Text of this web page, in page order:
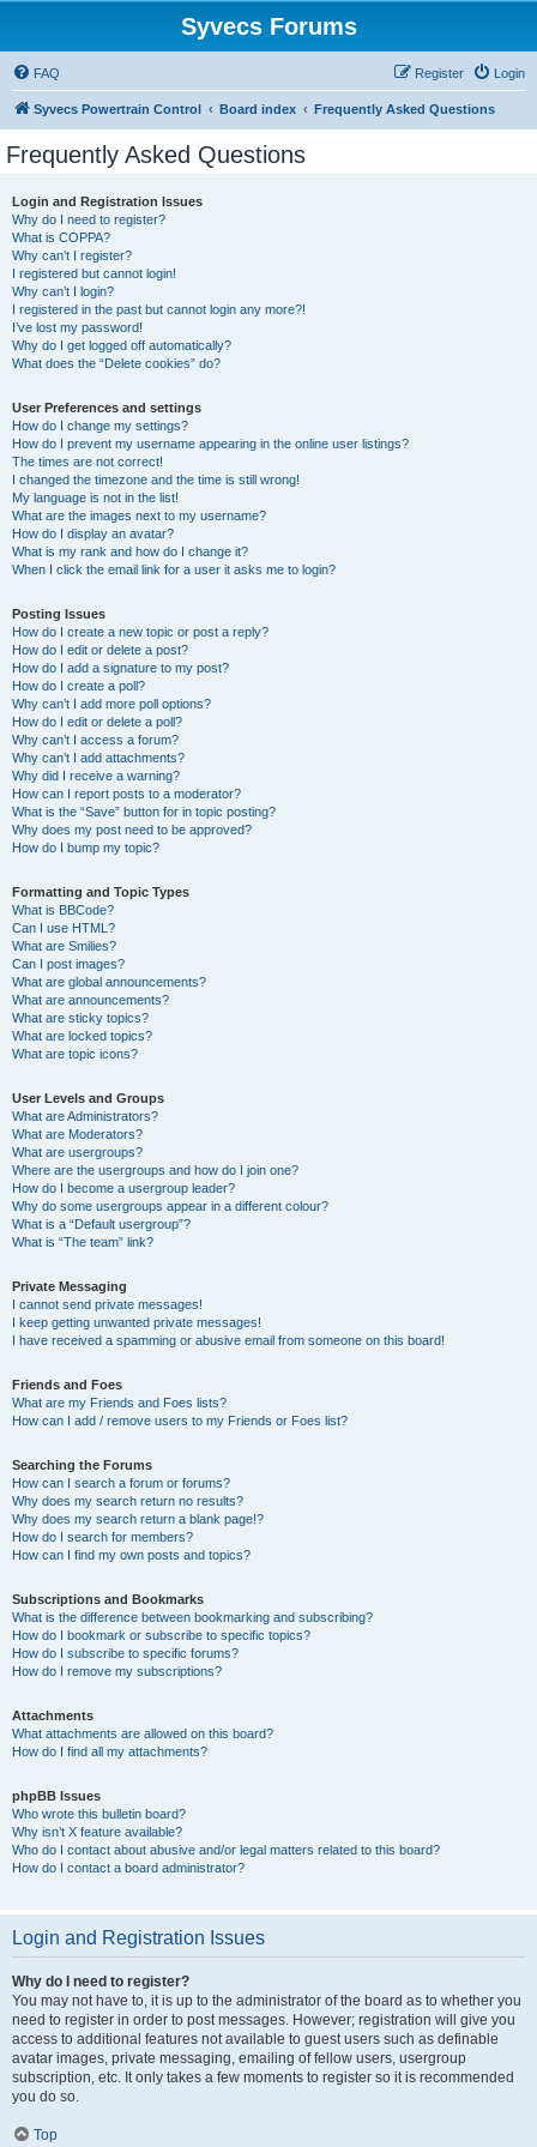
Syvecs Forums
FAQ Login
Register
Syvecs Powertrain Control Board index Frequently Asked Questions
Frequently Asked Questions
Login and Registration Issues
Why do I need to register?
What is COPPA?
Why can’t I register?
I registered but cannot login!
Why can’t I login?
I registered in the past but cannot login any more?!
I’ve lost my password!
Why do I get logged off automatically?
What does the “Delete cookies” do?
User Preferences and settings
How do I change my settings?
How do I prevent my username appearing in the online user listings?
The times are not correct!
I changed the timezone and the time is still wrong!
My language is not in the list!
What are the images next to my username?
How do I display an avatar?
What is my rank and how do I change it?
When I click the email link for a user it asks me to login?
Posting Issues
How do I create a new topic or post a reply?
How do I edit or delete a post?
How do I add a signature to my post?
How do I create a poll?
Why can’t I add more poll options?
How do I edit or delete a poll?
Why can’t I access a forum?
Why can’t I add attachments?
Why did I receive a warning?
How can I report posts to a moderator?
What is the “Save” button for in topic posting?
Why does my post need to be approved?
How do I bump my topic?
Formatting and Topic Types
What is BBCode?
Can I use HTML?
What are Smilies?
Can I post images?
What are global announcements?
What are announcements?
What are sticky topics?
What are locked topics?
What are topic icons?
User Levels and Groups
What are Administrators?
What are Moderators?
What are usergroups?
Where are the usergroups and how do I join one?
How do I become a usergroup leader?
Why do some usergroups appear in a different colour?
What is a “Default usergroup”?
What is “The team” link?
Private Messaging
I cannot send private messages!
I keep getting unwanted private messages!
I have received a spamming or abusive email from someone on this board!
Friends and Foes
What are my Friends and Foes lists?
How can I add / remove users to my Friends or Foes list?
Searching the Forums
How can I search a forum or forums?
Why does my search return no results?
Why does my search return a blank page!?
How do I search for members?
How can I find my own posts and topics?
Subscriptions and Bookmarks
What is the difference between bookmarking and subscribing?
How do I bookmark or subscribe to specific topics?
How do I subscribe to specific forums?
How do I remove my subscriptions?
Attachments
What attachments are allowed on this board?
How do I find all my attachments?
phpBB Issues
Who wrote this bulletin board?
Why isn’t X feature available?
Who do I contact about abusive and/or legal matters related to this board?
How do I contact a board administrator?
Login and Registration Issues
Why do I need to register?
You may not have to, it is up to the administrator of the board as to whether you
need to register in order to post messages. However; registration will give you
access to additional features not available to guest users such as definable
avatar images, private messaging, emailing of fellow users, usergroup
subscription, etc. It only takes a few moments to register so it is recommended
you do so.
Top